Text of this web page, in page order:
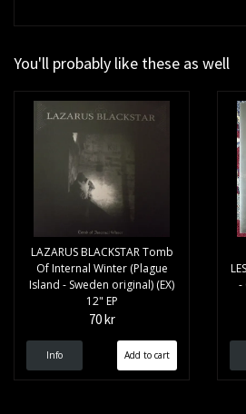
You'll probably like these as well
LAZARUS BLACKSTAR Tomb
Of Internal Winter (Plague
Island - Sweden original) (EX)
12" EP
70 kr
Info
-